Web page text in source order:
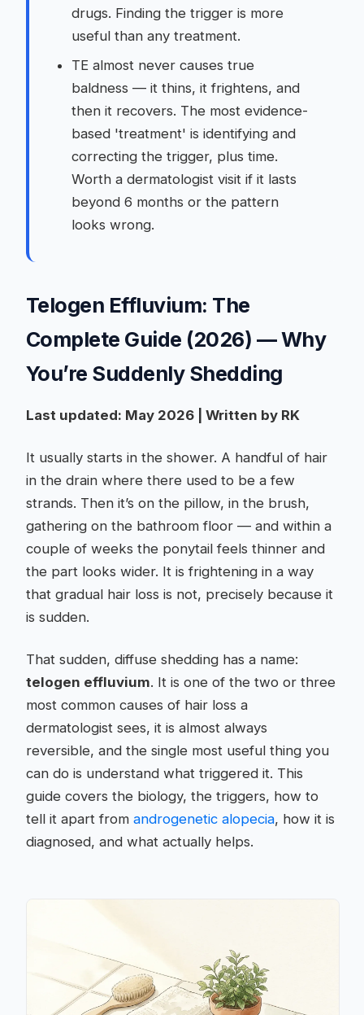
drugs. Finding the trigger is more
useful than any treatment.
TE almost never causes true
baldness — it thins, it frightens, and
then it recovers. The most evidence-
based 'treatment' is identifying and
correcting the trigger, plus time.
Worth a dermatologist visit if it lasts
beyond 6 months or the pattern
looks wrong.
Telogen Effluvium: The
Complete Guide (2026) — Why
You’re Suddenly Shedding
Last updated: May 2026 | Written by RK
It usually starts in the shower. A handful of hair
in the drain where there used to be a few
strands. Then it’s on the pillow, in the brush,
gathering on the bathroom floor — and within a
couple of weeks the ponytail feels thinner and
the part looks wider. It is frightening in a way
that gradual hair loss is not, precisely because it
is sudden.
That sudden, diffuse shedding has a name:
telogen effluvium. It is one of the two or three
most common causes of hair loss a
dermatologist sees, it is almost always
reversible, and the single most useful thing you
can do is understand what triggered it. This
guide covers the biology, the triggers, how to
tell it apart from androgenetic alopecia, how it is
diagnosed, and what actually helps.